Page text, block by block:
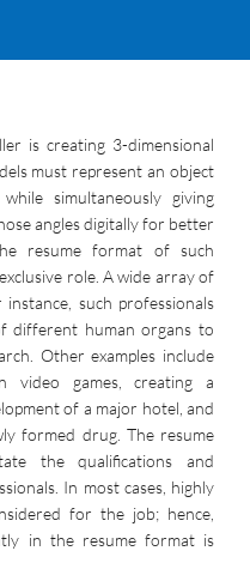
is creating 3-dimensional
must represent an object
simultaneously giving
angles digitally for better
resume format of such
role. A wide array of
such professionals
different human organs to
Other examples include
video games, creating a
of a major hotel, and
formed drug. The resume
the qualifications and
In most cases, highly
for the job; hence,
in the resume format is